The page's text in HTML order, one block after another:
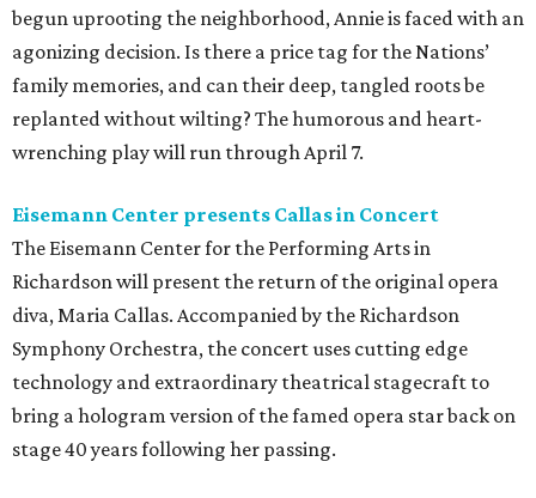
begun uprooting the neighborhood, Annie is faced with an
agonizing decision. Is there a price tag for the Nations’
family memories, and can their deep, tangled roots be
replanted without wilting? The humorous and heart-
wrenching play will run through April 7.
Eisemann Center presents Callas in Concert
The Eisemann Center for the Performing Arts in
Richardson will present the return of the original opera
diva, Maria Callas. Accompanied by the Richardson
Symphony Orchestra, the concert uses cutting edge
technology and extraordinary theatrical stagecraft to
bring a hologram version of the famed opera star back on
stage 40 years following her passing.